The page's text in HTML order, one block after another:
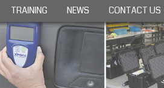
TRAINING NEWS CONTACT US